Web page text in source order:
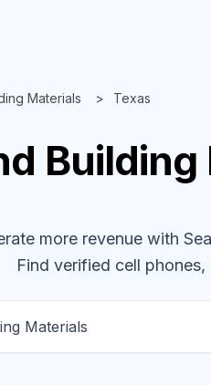
Materials Texas
Building
more revenue with
Find verified cell